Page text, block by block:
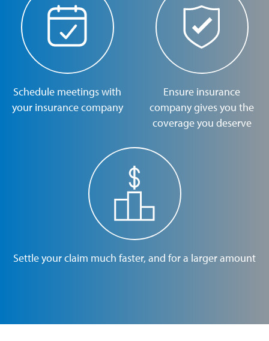
Schedule meetings with
your insurance company
Ensure insurance
company gives you the
coverage you deserve
Settle your claim much faster, and for a larger amount